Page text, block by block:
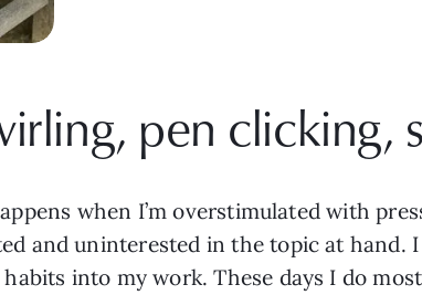
pen clicking,
when I’m overstimulated with
and uninterested in the topic at hand.
into my work. These days I do